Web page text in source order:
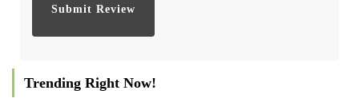
Trending Right Now!